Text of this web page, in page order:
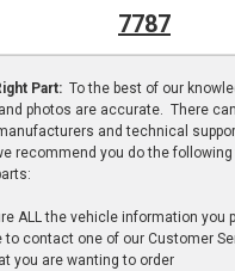
7787
Part: To the best of our
photos are accurate. There
and technical
recommend you do the
ALL the vehicle information you
contact one of our Customer
you are wanting to order